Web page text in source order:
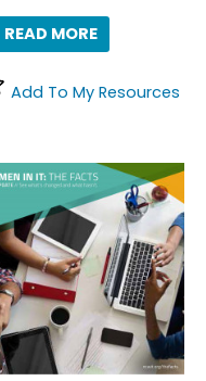
READ MORE
Add To My Resources